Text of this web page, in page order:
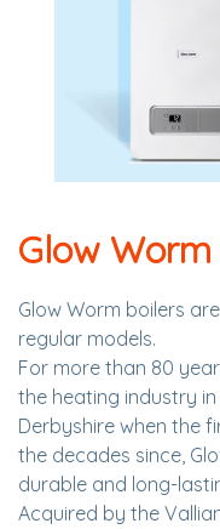
Glow
Glow Worm boilers
regular models.
For more than 80
the heating industry in
Derbyshire when the
the decades since,
durable and long-
Acquired by the